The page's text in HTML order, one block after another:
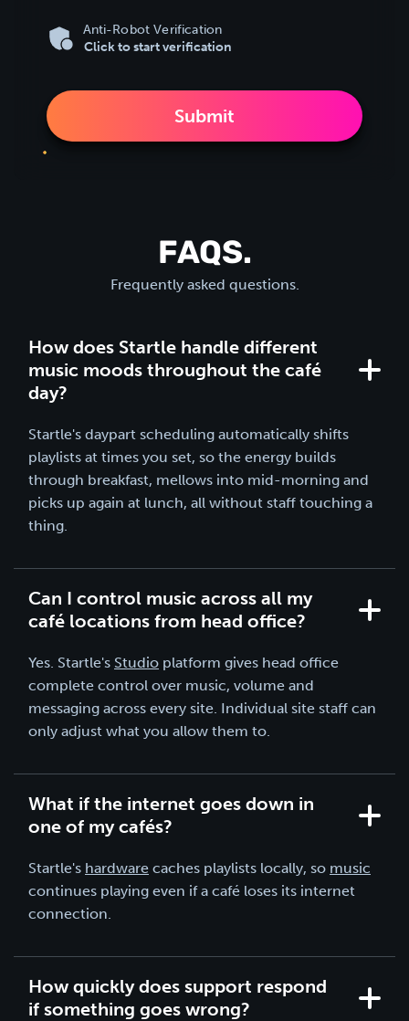
Anti-Robot Verification
Click to start verification
FAQS.
Frequently asked questions.
How does Startle handle different
music moods throughout the café
day?
Startle's daypart scheduling automatically shifts
playlists at times you set, so the energy builds
through breakfast, mellows into mid-morning and
picks up again at lunch, all without staff touching a
thing.
Can I control music across all my
café locations from head office?
Yes. Startle's Studio platform gives head office
complete control over music, volume and
messaging across every site. Individual site staff can
only adjust what you allow them to.
What if the internet goes down in
one of my cafés?
Startle's hardware caches playlists locally, so music
continues playing even if a café loses its internet
connection.
How quickly does support respond
if something goes wrong?